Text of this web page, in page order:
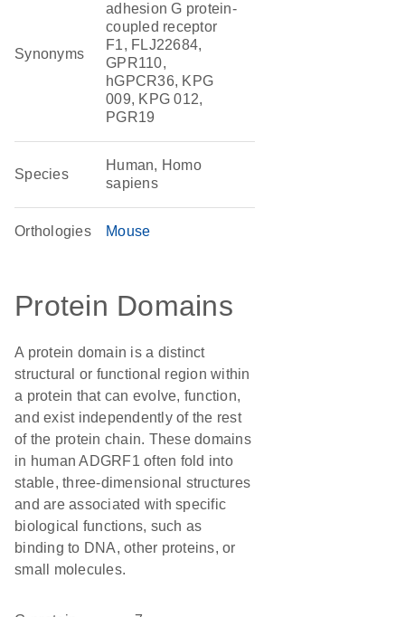
Synonyms
adhesion G protein-
coupled receptor
F1, FLJ22684,
GPR110,
hGPCR36, KPG
009, KPG 012,
PGR19
Species
Human, Homo
sapiens
Orthologies Mouse
Protein Domains
A protein domain is a distinct
structural or functional region within
a protein that can evolve, function,
and exist independently of the rest
of the protein chain. These domains
in human ADGRF1 often fold into
stable, three-dimensional structures
and are associated with specific
biological functions, such as
binding to DNA, other proteins, or
small molecules.